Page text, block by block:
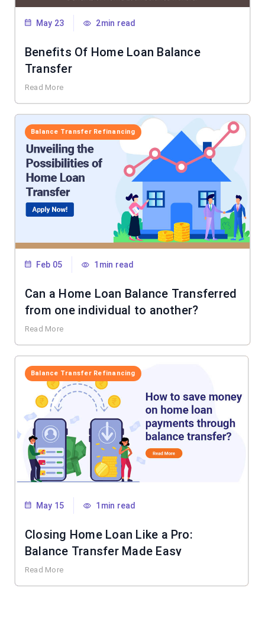
May 23 2min read
Benefits Of Home Loan Balance
Transfer
Read More
Balance Transfer Refinancing
Feb 05 1min read
Can a Home Loan Balance Transferred
from one individual to another?
Read More
Balance Transfer Refinancing
May 15 1min read
Closing Home Loan Like a Pro:
Balance Transfer Made Easy
Read More